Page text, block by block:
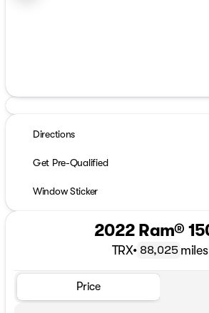
Directions
Get Pre-Qualified
Window Sticker
2022 Ram®
TRX• 88,025 miles
Price